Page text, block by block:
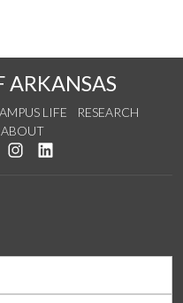
ARKANSAS
LIFE
RESEARCH
ABOUT
us on Twitter
us on YouTube
See us on Instagram